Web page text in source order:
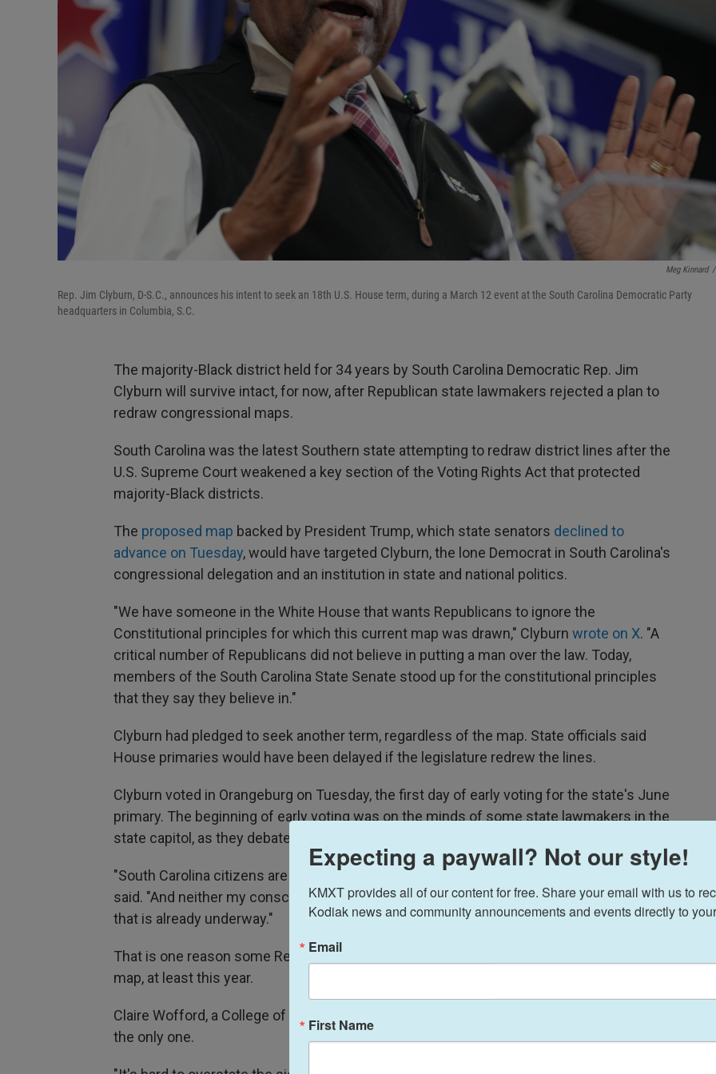
Meg Kinnard /
Rep. Jim Clyburn, D-S.C., announces his intent to seek an 18th U.S. House term, during a March 12 event at the South Carolina Democratic Party
headquarters in Columbia, S.C.
The majority-Black district held for 34 years by South Carolina Democratic Rep. Jim
Clyburn will survive intact, for now, after Republican state lawmakers rejected a plan to
redraw congressional maps.
South Carolina was the latest Southern state attempting to redraw district lines after the
U.S. Supreme Court weakened a key section of the Voting Rights Act that protected
majority-Black districts.
The proposed map backed by President Trump, which state senators declined to
advance on Tuesday, would have targeted Clyburn, the lone Democrat in South Carolina's
congressional delegation and an institution in state and national politics.
"We have someone in the White House that wants Republicans to ignore the
Constitutional principles for which this current map was drawn," Clyburn wrote on X. "A
critical number of Republicans did not believe in putting a man over the law. Today,
members of the South Carolina State Senate stood up for the constitutional principles
that they say they believe in."
Clyburn had pledged to seek another term, regardless of the map. State officials said
House primaries would have been delayed if the legislature redrew the lines.
Clyburn voted in Orangeburg on Tuesday, the first day of early voting for the state's June
primary. The beginning of early voting was on the minds of some state lawmakers in the
state capitol, as they debated redistricting.
"South Carolina citizens are going to the polls today," Republican state Sen. Richard Cash
said. "And neither my conscience or common sense is going to let me stop an election
that is already underway."
That is one reason some Republicans cited for punting on a plan to push through a new
map, at least this year.
Claire Wofford, a College of Charleston political science professor, says it is likely not
the only one.
Expecting a paywall? Not our style!
KMXT provides all of our content for free. Share your email with us to
Kodiak news and community announcements and events directly to
Email
First Name